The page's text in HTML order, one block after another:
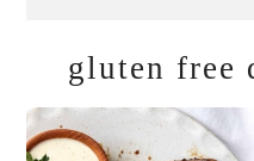
gluten free